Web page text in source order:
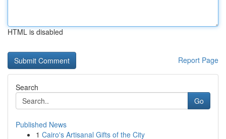
HTML is disabled
Report Page
Search
Go
Published News
1 Cairo's Artisanal Gifts of the City